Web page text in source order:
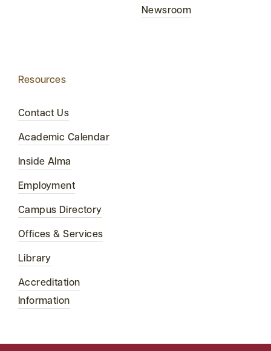
Newsroom
Resources
Contact Us
Academic Calendar
Inside Alma
Employment
Campus Directory
Offices & Services
Library
Accreditation
Information